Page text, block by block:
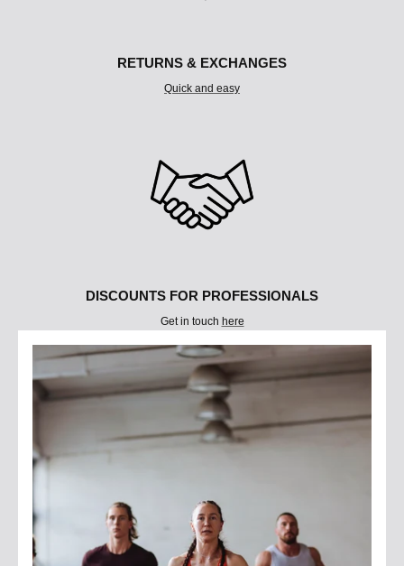
RETURNS & EXCHANGES
Quick and easy
DISCOUNTS FOR PROFESSIONALS
Get in touch here